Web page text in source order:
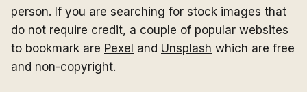
person. If you are searching for stock images that
do not require credit, a couple of popular websites
to bookmark are Pexel and Unsplash which are free
and non-copyright.